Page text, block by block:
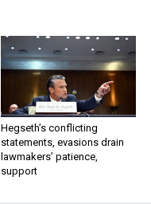
Hegseth’s conflicting
statements, evasions drain
lawmakers’ patience,
support